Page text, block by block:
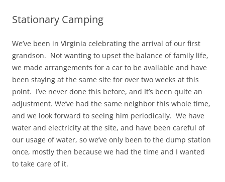
Stationary Camping
We’ve been in Virginia celebrating the arrival of our first
grandson. Not wanting to upset the balance of family life,
we made arrangements for a car to be available and have
been staying at the same site for over two weeks at this
point. I’ve never done this before, and It’s been quite an
adjustment. We’ve had the same neighbor this whole time,
and we look forward to seeing him periodically. We have
water and electricity at the site, and have been careful of
our usage of water, so we’ve only been to the dump station
once, mostly then because we had the time and I wanted
to take care of it.